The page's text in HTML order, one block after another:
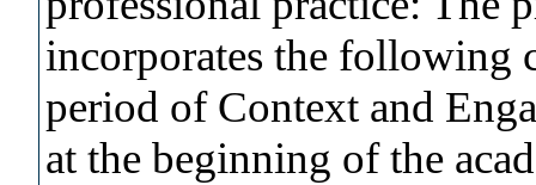
incorporates the following
period of Context and
at the beginning of the